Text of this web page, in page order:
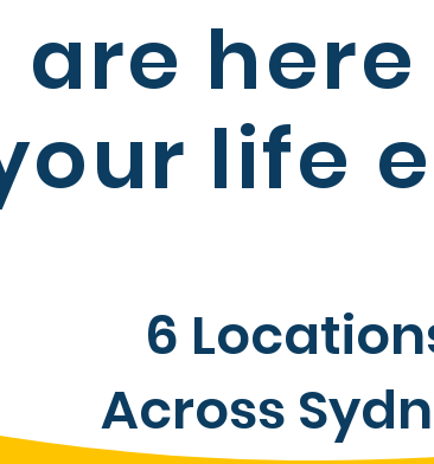
are
life
6
Across